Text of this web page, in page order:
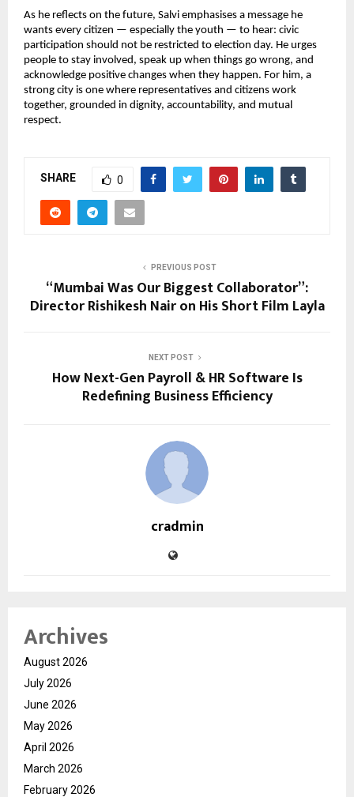
As he reflects on the future, Salvi emphasises a message he
wants every citizen — especially the youth — to hear: civic
participation should not be restricted to election day. He urges
people to stay involved, speak up when things go wrong, and
acknowledge positive changes when they happen. For him, a
strong city is one where representatives and citizens work
together, grounded in dignity, accountability, and mutual
respect.
SHARE 0
PREVIOUS POST
“Mumbai Was Our Biggest Collaborator”:
Director Rishikesh Nair on His Short Film Layla
NEXT POST
How Next-Gen Payroll & HR Software Is
Redefining Business Efficiency
cradmin
Archives
August 2026
July 2026
June 2026
May 2026
April 2026
March 2026
February 2026